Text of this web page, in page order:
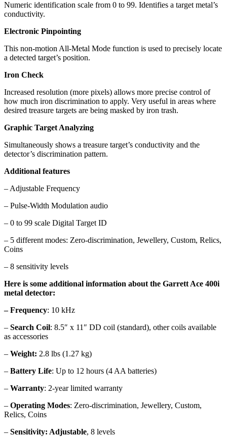
Numeric identification scale from 0 to 99. Identifies a target metal’s
conductivity.
Electronic Pinpointing
This non-motion All-Metal Mode function is used to precisely locate
a detected target’s position.
Iron Check
Increased resolution (more pixels) allows more precise control of
how much iron discrimination to apply. Very useful in areas where
desired treasure targets are being masked by iron trash.
Graphic Target Analyzing
Simultaneously shows a treasure target’s conductivity and the
detector’s discrimination pattern.
Additional features
– Adjustable Frequency
– Pulse-Width Modulation audio
– 0 to 99 scale Digital Target ID
– 5 different modes: Zero-discrimination, Jewellery, Custom, Relics,
Coins
– 8 sensitivity levels
Here is some additional information about the Garrett Ace 400i
metal detector:
– Frequency: 10 kHz
– Search Coil: 8.5″ x 11″ DD coil (standard), other coils available
as accessories
– Weight: 2.8 lbs (1.27 kg)
– Battery Life: Up to 12 hours (4 AA batteries)
– Warranty: 2-year limited warranty
– Operating Modes: Zero-discrimination, Jewellery, Custom,
Relics, Coins
– Sensitivity: Adjustable, 8 levels